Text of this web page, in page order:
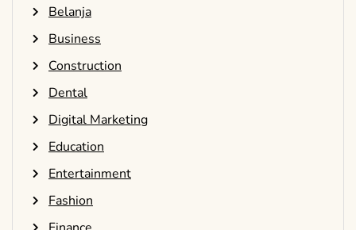
Belanja
Business
Construction
Dental
Digital Marketing
Education
Entertainment
Fashion